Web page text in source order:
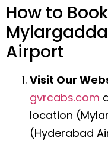
How to
Airport
Visit Our
gvrcabs.com
location
(Hyderabad